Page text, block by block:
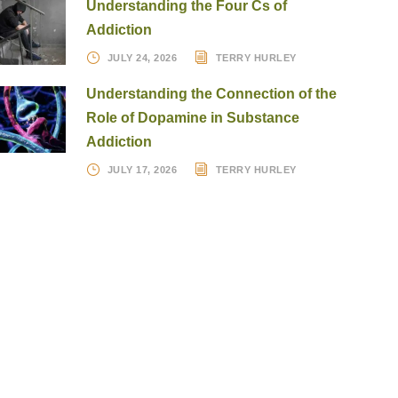
Understanding the Four Cs of
Addiction
JULY 24, 2026 TERRY HURLEY
Understanding the Connection of the
Role of Dopamine in Substance
Addiction
JULY 17, 2026 TERRY HURLEY